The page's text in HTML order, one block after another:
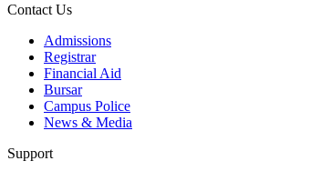
Contact Us
Admissions
Registrar
Financial Aid
Bursar
Campus Police
News & Media
Support